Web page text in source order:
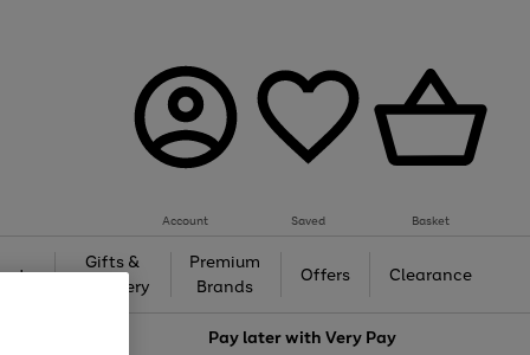
Account Saved Basket
Gifts &
Jewellery
Premium
Brands
Offers Clearance
Pay later withVery Pay